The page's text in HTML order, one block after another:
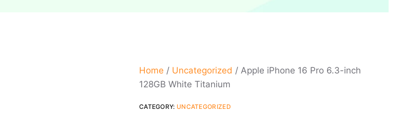
Home / Uncategorized / Apple iPhone 16 Pro 6.3-inch
128GB White Titanium
CATEGORY: UNCATEGORIZED